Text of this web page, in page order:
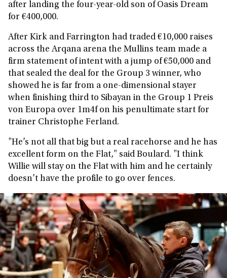
after landing the four-year-old son of Oasis Dream
for €400,000.
After Kirk and Farrington had traded €10,000 raises
across the Arqana arena the Mullins team made a
firm statement of intent with a jump of €50,000 and
that sealed the deal for the Group 3 winner, who
showed he is far from a one-dimensional stayer
when finishing third to Sibayan in the Group 1 Preis
von Europa over 1m4f on his penultimate start for
trainer Christophe Ferland.
"He’s not all that big but a real racehorse and he has
excellent form on the Flat," said Boulard. "I think
Willie will stay on the Flat with him and he certainly
doesn’t have the profile to go over fences.